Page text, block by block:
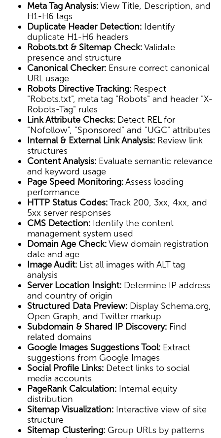
Meta Tag Analysis:View Title, Description, and
H1-H6 tags
Duplicate Header Detection: Identify
duplicate H1-H6 headers
Robots.txt & Sitemap Check:Validate
presence and structure
Canonical Checker: Ensure correct canonical
URL usage
Robots Directive Tracking: Respect
"Robots.txt", meta tag "Robots" and header "X-
Robots-Tag" rules
Link Attribute Checks: Detect REL for
"Nofollow", "Sponsored" and "UGC" attributes
Internal & External Link Analysis: Review link
structures
Content Analysis: Evaluate semantic relevance
and keyword usage
Page Speed Monitoring:Assess loading
performance
HTTP Status Codes:Track 200, 3xx, 4xx, and
5xx server responses
CMS Detection: Identify the content
management system used
Domain Age Check:View domain registration
date and age
Image Audit: List all images with ALT tag
analysis
Server Location Insight: Determine IP address
and country of origin
Structured Data Preview: Display Schema.org,
Open Graph, and Twitter markup
Subdomain & Shared IP Discovery: Find
related domains
Google Images Suggestions Tool: Extract
suggestions from Google Images
Social Profile Links: Detect links to social
media accounts
PageRank Calculation: Internal equity
distribution
Sitemap Visualization: Interactive view of site
structure
Sitemap Clustering: Group URLs by patterns